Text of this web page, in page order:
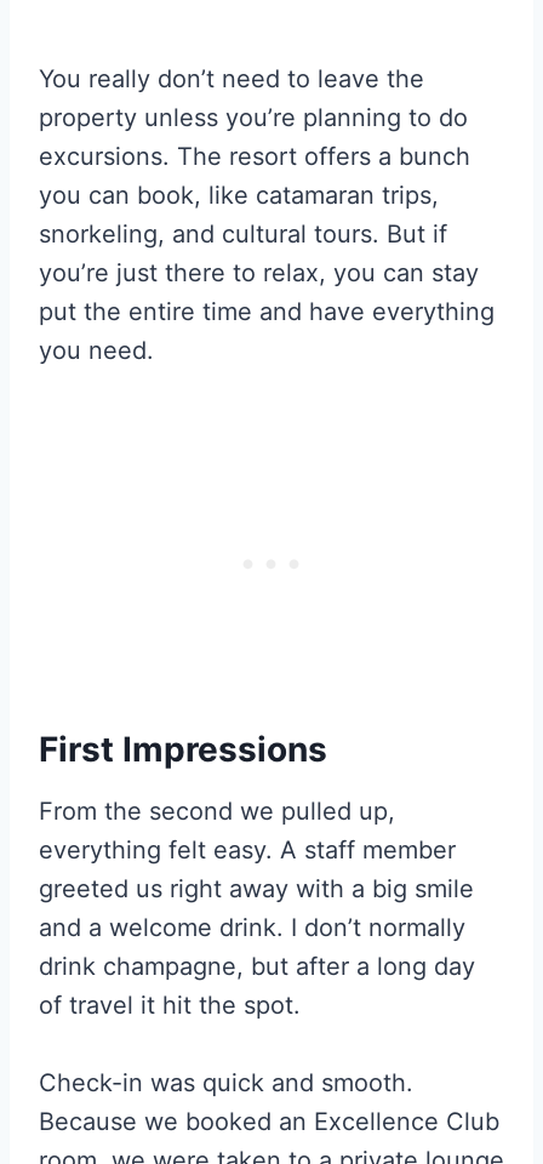
You really don’t need to leave the
property unless you’re planning to do
excursions. The resort offers a bunch
you can book, like catamaran trips,
snorkeling, and cultural tours. But if
you’re just there to relax, you can stay
put the entire time and have everything
you need.
First Impressions
From the second we pulled up,
everything felt easy. A staff member
greeted us right away with a big smile
and a welcome drink. I don’t normally
drink champagne, but after a long day
of travel it hit the spot.
Check-in was quick and smooth.
Because we booked an Excellence Club